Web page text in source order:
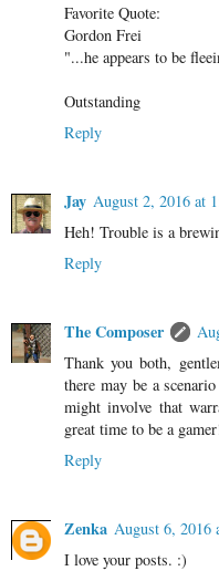
Favorite Quote:
Gordon Frei
"...he appears to be
Outstanding
Reply
Jay August 2, 2016 at
Heh! Trouble is a
Reply
The Composer
Thank you both,
there may be a
might involve that
great time to be a
Reply
Zenka August 6, 2016
I love your posts. :)